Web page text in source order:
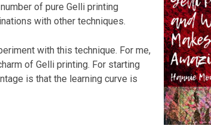
of pure Gelli printing
with other techniques.
with this technique. For me,
of Gelli printing. For starting
is that the learning curve is